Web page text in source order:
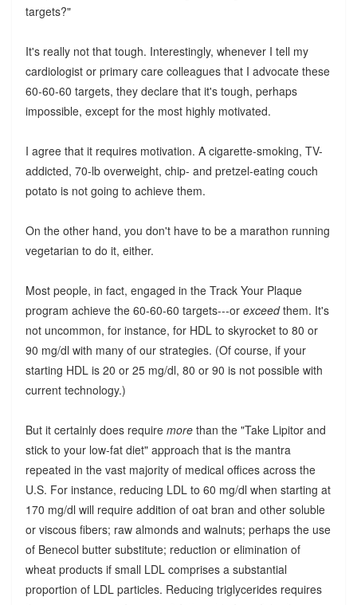
targets?"
It's really not that tough. Interestingly, whenever I tell my
cardiologist or primary care colleagues that I advocate these
60-60-60 targets, they declare that it's tough, perhaps
impossible, except for the most highly motivated.
I agree that it requires motivation. A cigarette-smoking, TV-
addicted, 70-lb overweight, chip- and pretzel-eating couch
potato is not going to achieve them.
On the other hand, you don't have to be a marathon running
vegetarian to do it, either.
Most people, in fact, engaged in the Track Your Plaque
program achieve the 60-60-60 targets---or exceedthem. It's
not uncommon, for instance, for HDL to skyrocket to 80 or
90 mg/dl with many of our strategies. (Of course, if your
starting HDL is 20 or 25 mg/dl, 80 or 90 is not possible with
current technology.)
But it certainly does require morethan the "Take Lipitor and
stick to your low-fat diet" approach that is the mantra
repeated in the vast majority of medical offices across the
U.S. For instance, reducing LDL to 60 mg/dl when starting at
170 mg/dl will require addition of oat bran and other soluble
or viscous fibers; raw almonds and walnuts; perhaps the use
of Benecol butter substitute; reduction or elimination of
wheat products if small LDL comprises a substantial
proportion of LDL particles. Reducing triglycerides requires